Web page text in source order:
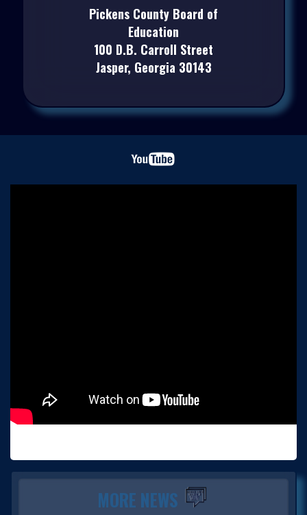
Pickens County Board of
Education
100 D.B. Carroll Street
Jasper, Georgia 30143
MORE NEWS